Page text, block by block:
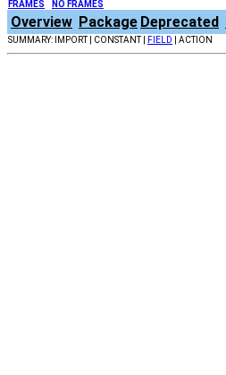
FRAMES NO FRAMES
Overview Package Deprecated
SUMMARY: IMPORT | CONSTANT | FIELD | ACTION